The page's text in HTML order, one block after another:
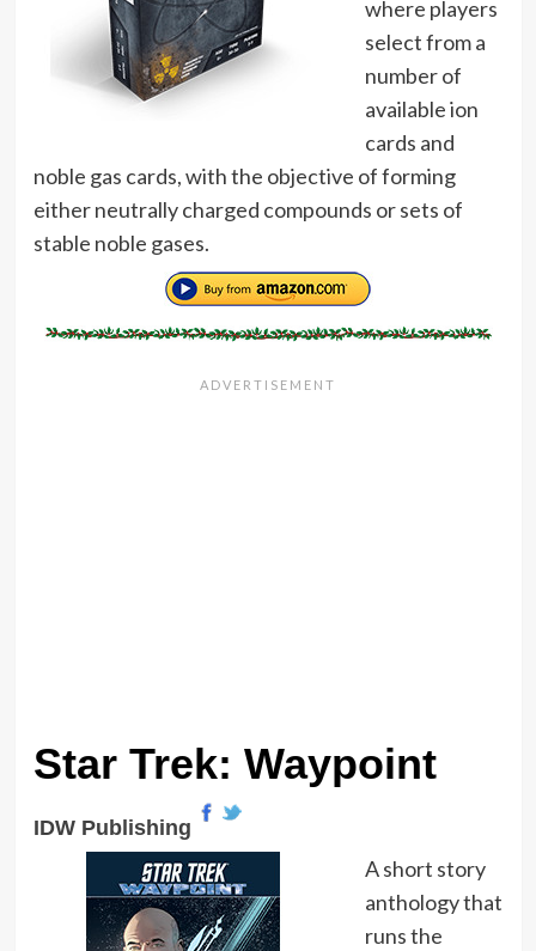
where players
select from a
number of
available ion
cards and
noble gas cards, with the objective of forming
either neutrally charged compounds or sets of
stable noble gases.
Star Trek: Waypoint
IDW Publishing
A short story
anthology that
runs the